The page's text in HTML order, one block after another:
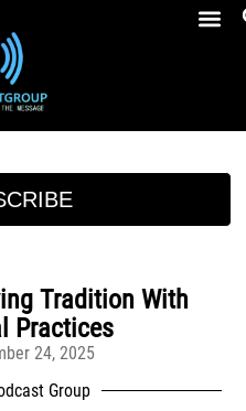
Tradition With
Practices
24, 2025
Group